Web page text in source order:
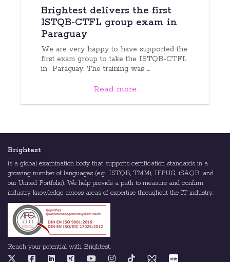
Brightest delivers the first
ISTQB-CTFL group exam in
Paraguay
We are very happy to have supported the
first exam group to take the ISTQB-CTFL
in Paraguay. The training was ...
Read more
Brightest
is a global examination body that supports certification standards in a
growing number of languages (e.g., ISTQB, TMMi, IFPUG, iSAQB, and
our United Portfolio). We help provide a path to measure and confirm
industry knowledge across areas of expertise throughout the IT industry.
Reach your potential with Brightest.